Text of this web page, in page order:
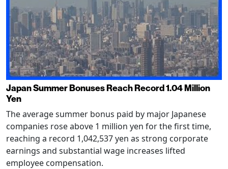
Japan Summer Bonuses Reach Record 1.04 Million
Yen
The average summer bonus paid by major Japanese
companies rose above 1 million yen for the first time,
reaching a record 1,042,537 yen as strong corporate
earnings and substantial wage increases lifted
employee compensation.